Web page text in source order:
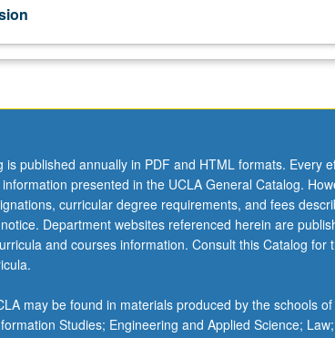
is published annually in PDF and HTML formats. Every
presented in the UCLA General Catalog.
curricular degree requirements, and fees
Department websites referenced herein are
and courses information. Consult this Catalog for
may be found in materials produced by the schools
Studies; Engineering and Applied Science;